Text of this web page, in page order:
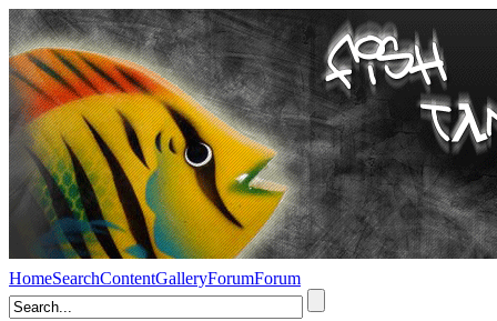
HomeSearchContentGalleryForumForum